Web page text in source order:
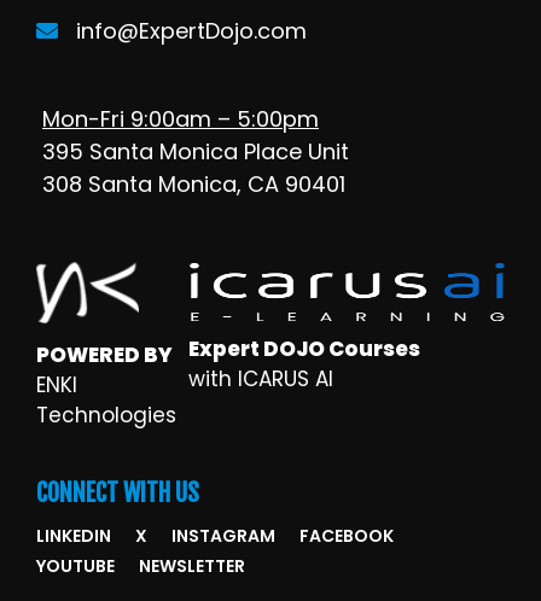
info@ExpertDojo.com
Mon-Fri 9:00am – 5:00pm
395 Santa Monica Place Unit
308 Santa Monica, CA 90401
POWERED BY
ENKI
Technologies
Expert DOJO Courses
with ICARUS AI
CONNECT WITH US
LINKEDIN X INSTAGRAM
FACEBOOK
YOUTUBE
NEWSLETTER